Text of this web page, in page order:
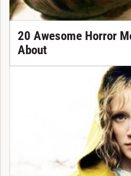
20 Awesome Horror
About